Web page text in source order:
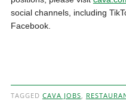
social channels, including
Facebook.
TAGGED CAVA JOBS,